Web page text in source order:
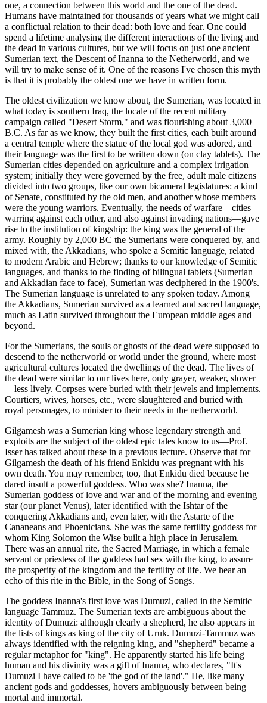
one, a connection between this world and the one of the dead.
Humans have maintained for thousands of years what we might call
a conflictual relation to their dead: both love and fear. One could
spend a lifetime analysing the different interactions of the living and
the dead in various cultures, but we will focus on just one ancient
Sumerian text, the Descent of Inanna to the Netherworld, and we
will try to make sense of it. One of the reasons I've chosen this myth
is that it is probably the oldest one we have in written form.
The oldest civilization we know about, the Sumerian, was located in
what today is southern Iraq, the locale of the recent military
campaign called "Desert Storm," and was flourishing about 3,000
B.C. As far as we know, they built the first cities, each built around
a central temple where the statue of the local god was adored, and
their language was the first to be written down (on clay tablets). The
Sumerian cities depended on agriculture and a complex irrigation
system; initially they were governed by the free, adult male citizens
divided into two groups, like our own bicameral legislatures: a kind
of Senate, constituted by the old men, and another whose members
were the young warriors. Eventually, the needs of warfare—cities
warring against each other, and also against invading nations—gave
rise to the institution of kingship: the king was the general of the
army. Roughly by 2,000 BC the Sumerians were conquered by, and
mixed with, the Akkadians, who spoke a Semitic language, related
to modern Arabic and Hebrew; thanks to our knowledge of Semitic
languages, and thanks to the finding of bilingual tablets (Sumerian
and Akkadian face to face), Sumerian was deciphered in the 1900's.
The Sumerian language is unrelated to any spoken today. Among
the Akkadians, Sumerian survived as a learned and sacred language,
much as Latin survived throughout the European middle ages and
beyond.
For the Sumerians, the souls or ghosts of the dead were supposed to
descend to the netherworld or world under the ground, where most
agricultural cultures located the dwellings of the dead. The lives of
the dead were similar to our lives here, only grayer, weaker, slower
—less lively. Corpses were buried with their jewels and implements.
Courtiers, wives, horses, etc., were slaughtered and buried with
royal personages, to minister to their needs in the netherworld.
Gilgamesh was a Sumerian king whose legendary strength and
exploits are the subject of the oldest epic tales know to us—Prof.
Isser has talked about these in a previous lecture. Observe that for
Gilgamesh the death of his friend Enkidu was pregnant with his
own death. You may remember, too, that Enkidu died because he
dared insult a powerful goddess. Who was she? Inanna, the
Sumerian goddess of love and war and of the morning and evening
star (our planet Venus), later identified with the Ishtar of the
conquering Akkadians and, even later, with the Astarte of the
Cananeans and Phoenicians. She was the same fertility goddess for
whom King Solomon the Wise built a high place in Jerusalem.
There was an annual rite, the Sacred Marriage, in which a female
servant or priestess of the goddess had sex with the king, to assure
the prosperity of the kingdom and the fertility of life. We hear an
echo of this rite in the Bible, in the Song of Songs.
The goddess Inanna's first love was Dumuzi, called in the Semitic
language Tammuz. The Sumerian texts are ambiguous about the
identity of Dumuzi: although clearly a shepherd, he also appears in
the lists of kings as king of the city of Uruk. Dumuzi-Tammuz was
always identified with the reigning king, and "shepherd" became a
regular metaphor for "king". He apparently started his life being
human and his divinity was a gift of Inanna, who declares, "It's
Dumuzi I have called to be 'the god of the land'." He, like many
ancient gods and goddesses, hovers ambiguously between being
mortal and immortal.